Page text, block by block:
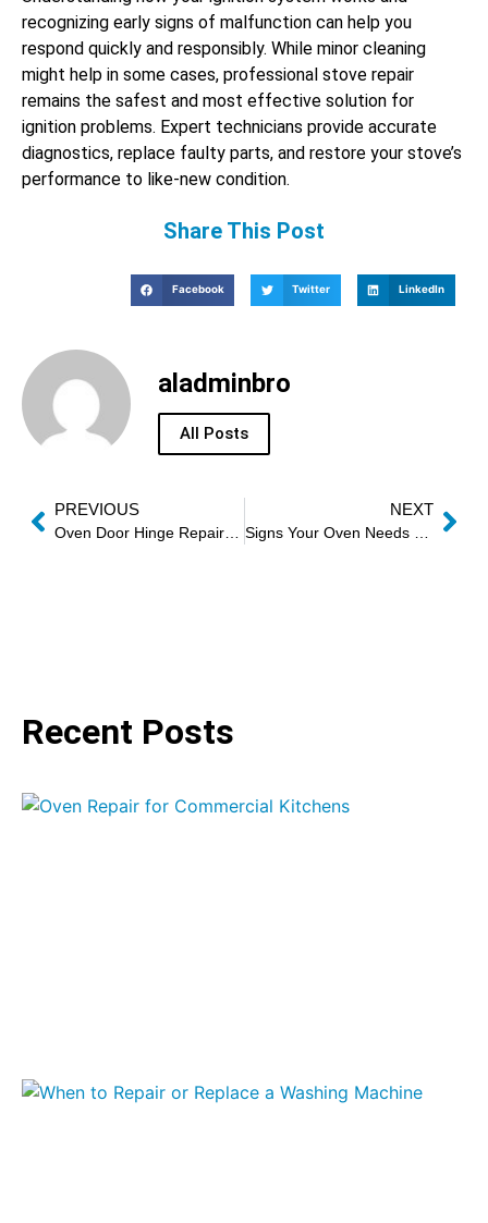
recognizing early signs of malfunction can help you
respond quickly and responsibly. While minor cleaning
might help in some cases, professional stove repair
remains the safest and most effective solution for
ignition problems. Expert technicians provide accurate
diagnostics, replace faulty parts, and restore your stove’s
performance to like-new condition.
Share This Post
Facebook Twitter LinkedIn
aladminbro
All Posts
PREVIOUS NEXT
Recent Posts